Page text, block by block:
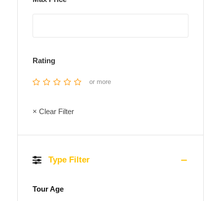
Rating
or more
× Clear Filter
Type Filter
Tour Age